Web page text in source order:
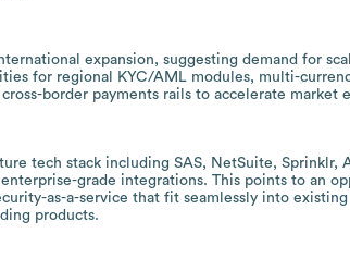
expansion, suggesting demand for
for regional KYC/AML modules, multi-
border payments rails to accelerate market
tech stack including SAS, NetSuite, Sprinklr,
grade integrations. This points to an
as-a-service that fit seamlessly into
products.